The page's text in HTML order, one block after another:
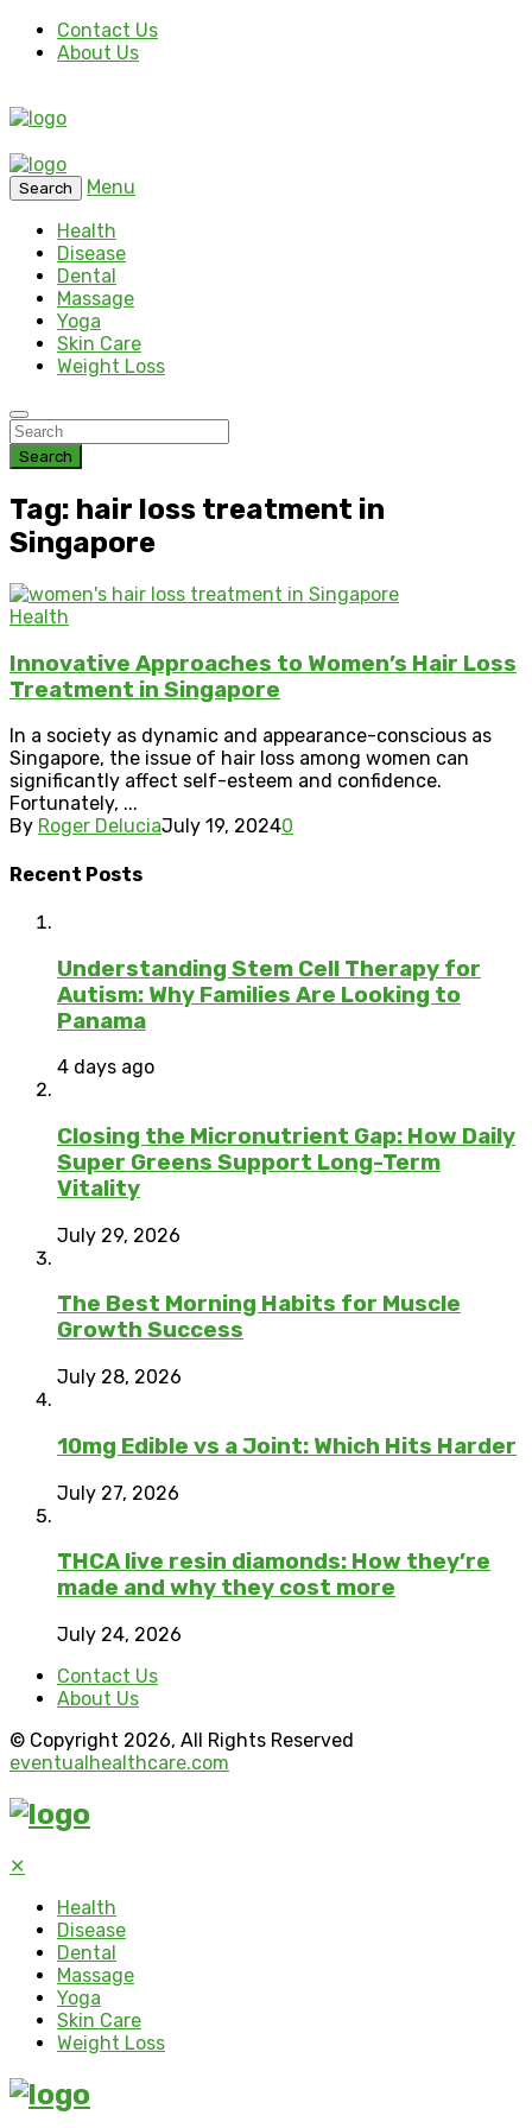
Contact Us
About Us
Search
Menu
Health
Disease
Dental
Massage
Yoga
Skin Care
Weight Loss
Search
Tag: hair loss treatment in
Singapore
Health
Innovative Approaches to Women’s Hair Loss
Treatment in Singapore
In a society as dynamic and appearance-conscious as
Singapore, the issue of hair loss among women can
significantly affect self-esteem and confidence.
Fortunately, ...
By Roger DeluciaJuly 19, 20240
Recent Posts
Understanding Stem Cell Therapy for
Autism: Why Families Are Looking to
Panama
4 days ago
Closing the Micronutrient Gap: How Daily
Super Greens Support Long-Term
Vitality
July 29, 2026
The Best Morning Habits for Muscle
Growth Success
July 28, 2026
10mg Edible vs a Joint: Which Hits Harder
July 27, 2026
THCA live resin diamonds: How they’re
made and why they cost more
July 24, 2026
Contact Us
About Us
© Copyright 2026, All Rights Reserved
eventualhealthcare.com
✕
Health
Disease
Dental
Massage
Yoga
Skin Care
Weight Loss